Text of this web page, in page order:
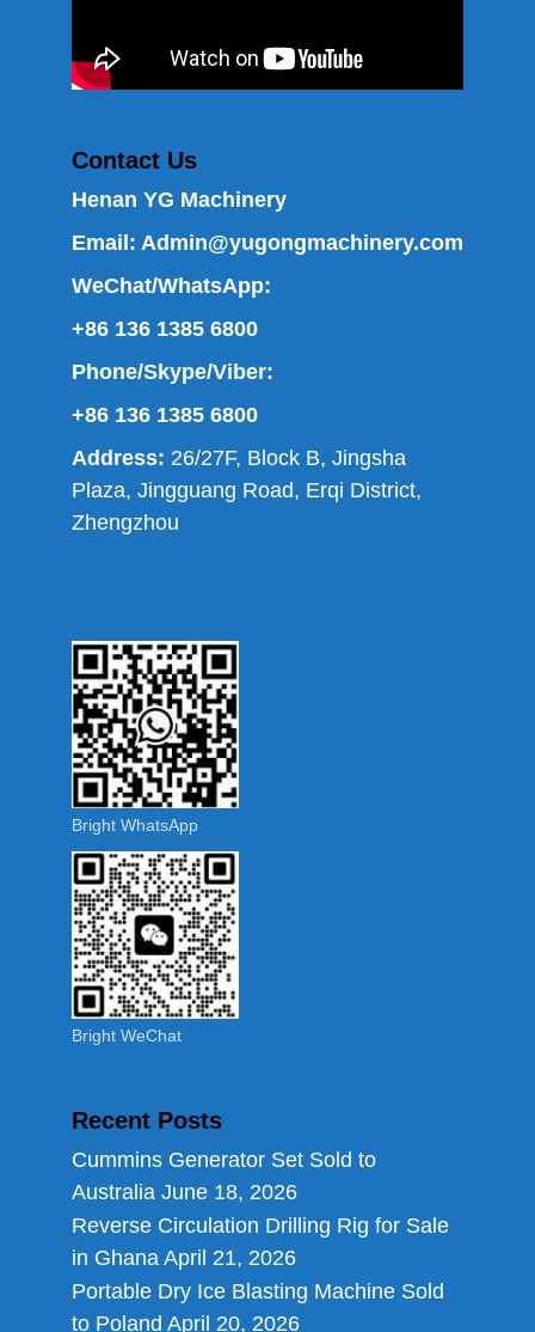
Contact Us
Henan YG Machinery
Email: Admin@yugongmachinery.com
WeChat/WhatsApp:
+86 136 1385 6800
Phone/Skype/Viber:
+86 136 1385 6800
Address: 26/27F, Block B, Jingsha
Plaza, Jingguang Road, Erqi District,
Zhengzhou
Bright WhatsApp
Bright WeChat
Recent Posts
Cummins Generator Set Sold to
Australia June 18, 2026
Reverse Circulation Drilling Rig for Sale
in Ghana April 21, 2026
Portable Dry Ice Blasting Machine Sold
to Poland April 20, 2026